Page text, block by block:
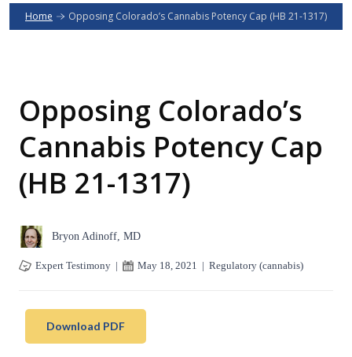
Home Opposing Colorado’s Cannabis Potency Cap (HB 21-1317)
Opposing Colorado’s
Cannabis Potency Cap
(HB 21-1317)
Bryon Adinoff, MD
Expert Testimony | May 18, 2021 | Regulatory (cannabis)
Download PDF